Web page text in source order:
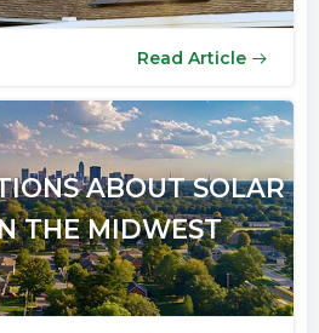
Read Article
ABOUT SOLAR
THE MIDWEST